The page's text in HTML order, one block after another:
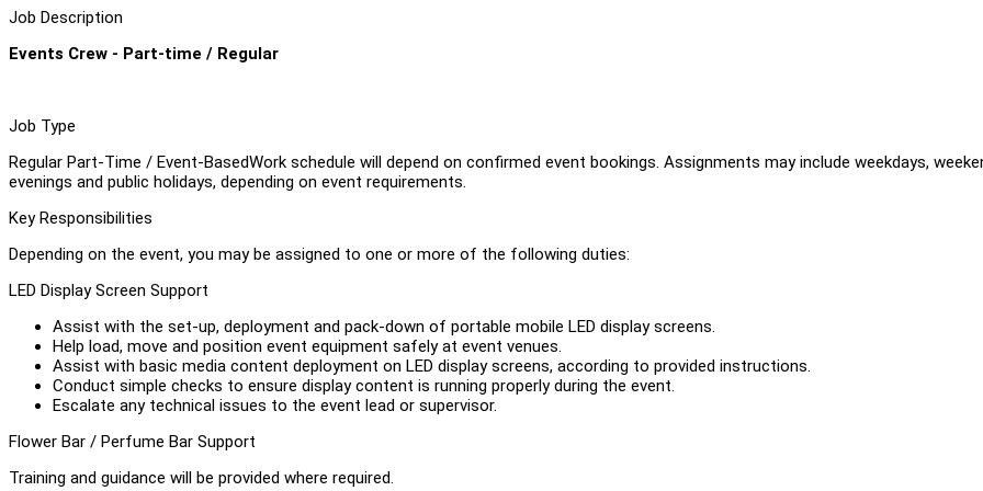
Job Description
Events Crew - Part-time / Regular
Job Type
Regular Part-Time / Event-BasedWork schedule will depend on confirmed event bookings. Assignments may include weekdays,
evenings and public holidays, depending on event requirements.
Key Responsibilities
Depending on the event, you may be assigned to one or more of the following duties:
LED Display Screen Support
Assist with the set-up, deployment and pack-down of portable mobile LED display screens.
Help load, move and position event equipment safely at event venues.
Assist with basic media content deployment on LED display screens, according to provided instructions.
Conduct simple checks to ensure display content is running properly during the event.
Escalate any technical issues to the event lead or supervisor.
Flower Bar / Perfume Bar Support
Training and guidance will be provided where required.